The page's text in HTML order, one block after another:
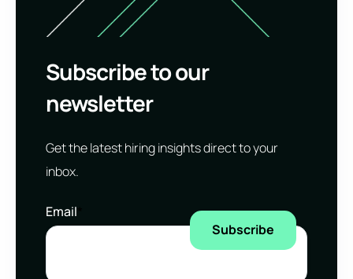
Subscribe to our
newsletter
Get the latest hiring insights direct to your
inbox.
Email